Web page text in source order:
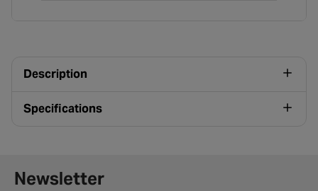
Description
Specifications
Newsletter signup form
Newsletter